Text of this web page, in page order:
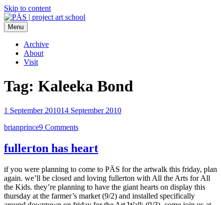
Skip to content
PÄS | project art school
Think Neighborhood.
Menu
Archive
About
Visit
Tag: Kaleeka Bond
1 September 201014 September 2010
brianprince9 Comments
fullerton has heart
if you were planning to come to PÄS for the artwalk this friday, plan
again. we’ll be closed and loving fullerton with All the Arts for All
the Kids. they’re planning to have the giant hearts on display this
thursday at the farmer’s market (9/2) and installed specifically